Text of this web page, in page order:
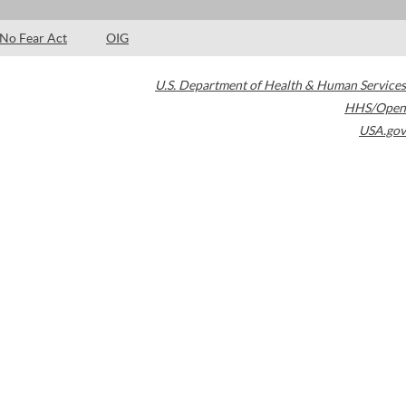
No Fear Act OIG
U.S. Department of Health & Human Services
HHS/Open
USA.gov